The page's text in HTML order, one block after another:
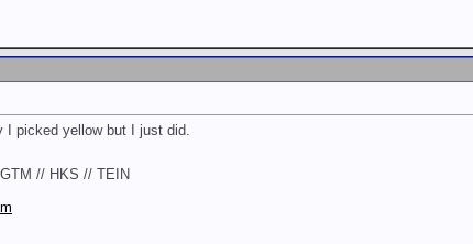
I picked yellow but I just did.
// HKS // TEIN